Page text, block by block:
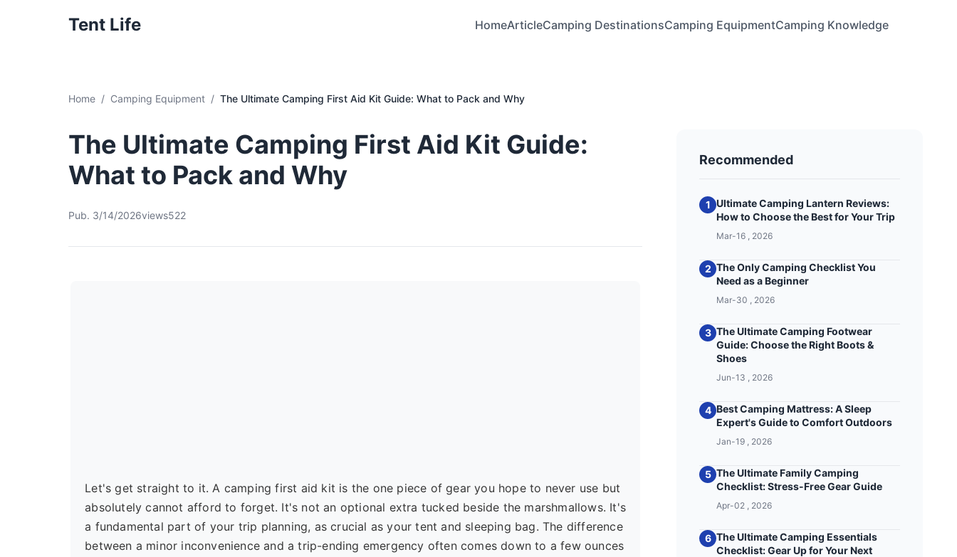
Tent Life HomeArticleCamping DestinationsCamping EquipmentCamping Knowledge
Home Camping Equipment The Ultimate Camping First Aid Kit Guide: What to Pack and Why
The Ultimate Camping First Aid Kit Guide:
What to Pack and Why
Pub. 3/14/2026views522
Let's get straight to it. A camping first aid kit is the one piece of gear you hope to never use but
absolutely cannot afford to forget. It's not an optional extra tucked beside the marshmallows. It's
a fundamental part of your trip planning, as crucial as your tent and sleeping bag. The difference
between a minor inconvenience and a trip-ending emergency often comes down to a few ounces
Recommended
1 Ultimate Camping Lantern Reviews:
How to Choose the Best for Your Trip
Mar-16 , 2026
2 The Only Camping Checklist You
Need as a Beginner
Mar-30 , 2026
3 The Ultimate Camping Footwear
Guide: Choose the Right Boots &
Shoes
Jun-13 , 2026
4 Best Camping Mattress: A Sleep
Expert's Guide to Comfort Outdoors
Jan-19 , 2026
5 The Ultimate Family Camping
Checklist: Stress-Free Gear Guide
Apr-02 , 2026
6 The Ultimate Camping Essentials
Checklist: Gear Up for Your Next